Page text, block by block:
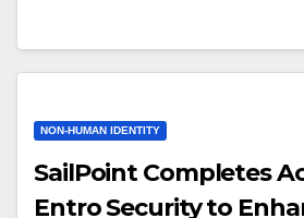
NON-HUMAN IDENTITY
SailPoint Completes
Entro Security to